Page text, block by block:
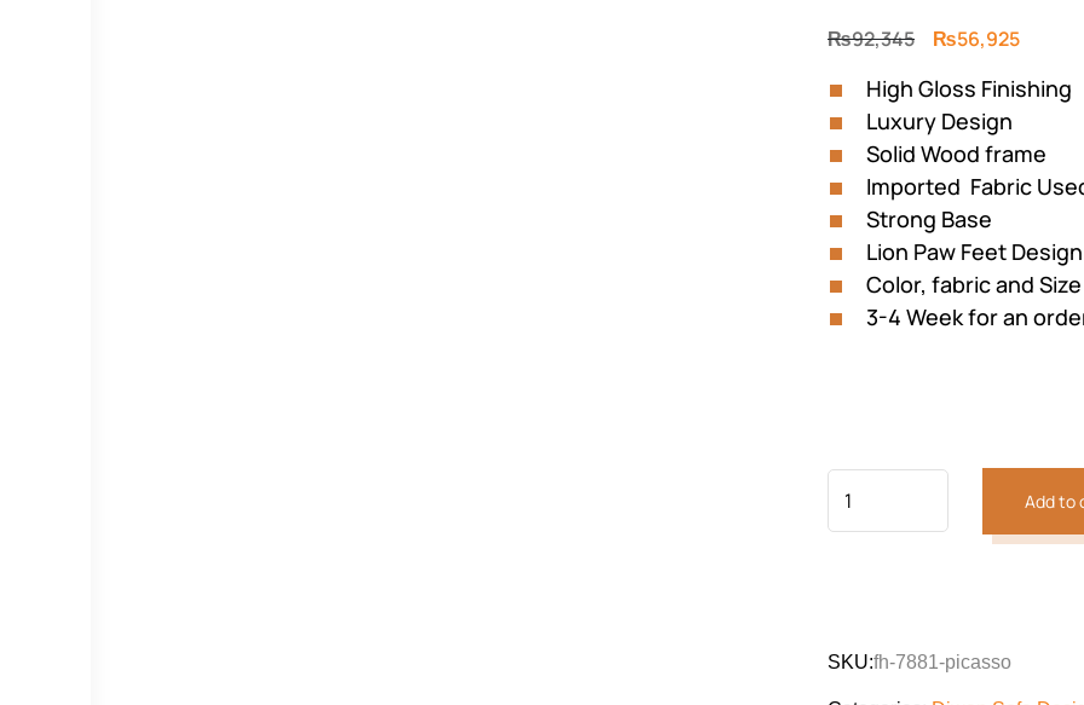
₨92,345 Original
was:
₨92,345.
₨56,925Current
is:
High Gloss Finishing
Luxury Design
Solid Wood frame
Imported Fabric
Strong Base
Lion Paw Feet Design
Color, fabric and
3-4 Week for an
Add to
SKU:fh-7881-picasso